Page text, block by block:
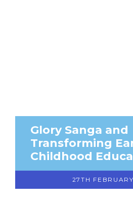
Glory Sanga and
Transforming
Childhood
27TH